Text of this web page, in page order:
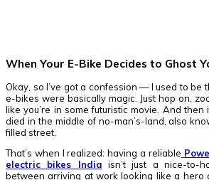
When Your E-Bike Decides to Ghost
Okay, so I’ve got a confession — I used to be
e-bikes were basically magic. Just hop on,
like you’re in some futuristic movie. And
died in the middle of no-man’s-land, also
filled street.
That’s when I realized: having a reliable
electric bikes India isn’t just a nice-to-
between arriving at work looking like a hero